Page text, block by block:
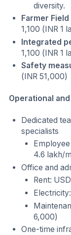
diversity.
Farmer
1,100 (INR 1
Integrated
1,100 (INR 1
Safety
(INR 51,000)
Operational
Dedicated
specialists
4.6 lakh/
Office and
Rent:
6,000)
One-time